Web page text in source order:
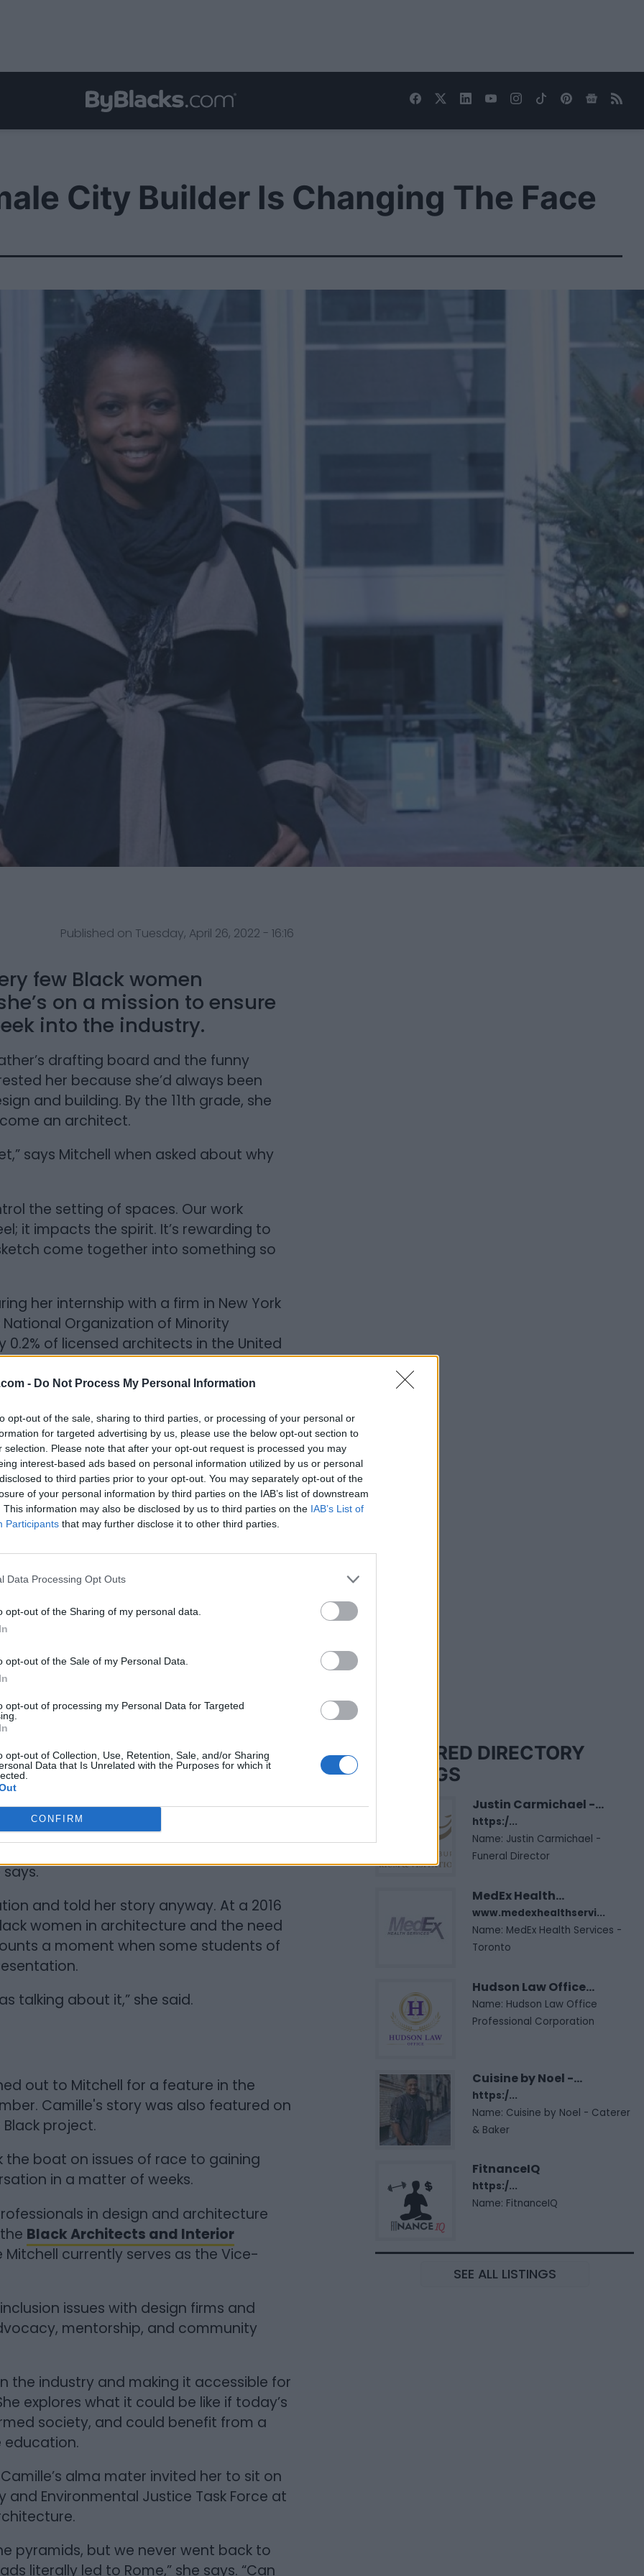
- Do Not Process My Personal Information
opt-out of the sale, sharing to third parties, or processing of your personal or
for targeted advertising by us, please use the below opt-out section to
selection. Please note that after your opt-out request is processed you may
interest-based ads based on personal information utilized by us or personal
to third parties prior to your opt-out. You may separately opt-out of the
of your personal information by third parties on the IAB’s list of downstream
This information may also be disclosed by us to third parties on the IAB’s List of
Participants that may further disclose it to other third parties.
Data Processing Opt Outs
opt-out of the Sharing of my personal data.
opt-out of the Sale of my Personal Data.
opt-out of processing my Personal Data for Targeted
opt-out of Collection, Use, Retention, Sale, and/or Sharing
Data that Is Unrelated with the Purposes for which it
CONFIRM
City Builder Is Changing The Face
Published on Tuesday, April 26, 2022 - 16:16
few Black women
on a mission to ensure
into the industry.
drafting board and the funny
her because she’d always been
and building. By the 11th grade, she
an architect.
says Mitchell when asked about why
the setting of spaces. Our work
it impacts the spirit. It’s rewarding to
come together into something so
her internship with a firm in New York
Organization of Minority
of licensed architects in the United
she says.
form Building Equality in
as the organization’s Managing Director.
learning, networking, and
retention and advancement across
to studies showing that only 29% of
cry from 0.2%. Mitchell joined the
like hers were discussed in equity-
when she began her career.
school system, being the minority
the only Black person in most industry
felt obligated to address.
in a white male-dominated profession, I
says.
and told her story anyway. At a 2016
women in architecture and the need
a moment when some students of
talking about it,” she said.
out to Mitchell for a feature in the
Camille's story was also featured on
Black project.
boat on issues of race to gaining
in a matter of weeks.
in design and architecture
Black Architects and Interior
Mitchell currently serves as the Vice-
issues with design firms and
mentorship, and community
the industry and making it accessible for
explores what it could be like if today’s
society, and could benefit from a
alma mater invited her to sit on
and Environmental Justice Task Force at
pyramids, but we never went back to
literally led to Rome,” she says. “Can
FEATURED DIRECTORY
LISTINGS
Justin Carmichael -...
https:/...
Name: Justin Carmichael -
Funeral Director
MedEx Health...
www.medexhealthservi...
Name: MedEx Health Services -
Toronto
Hudson Law Office...
Name: Hudson Law Office
Professional Corporation
Cuisine by Noel -...
https:/...
Name: Cuisine by Noel - Caterer
& Baker
FitnanceIQ
https:/...
Name: FitnanceIQ
SEE ALL LISTINGS